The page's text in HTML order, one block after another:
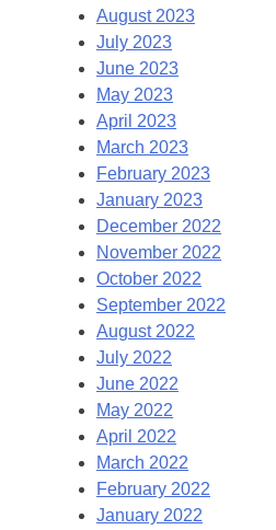
August 2023
July 2023
June 2023
May 2023
April 2023
March 2023
February 2023
January 2023
December 2022
November 2022
October 2022
September 2022
August 2022
July 2022
June 2022
May 2022
April 2022
March 2022
February 2022
January 2022